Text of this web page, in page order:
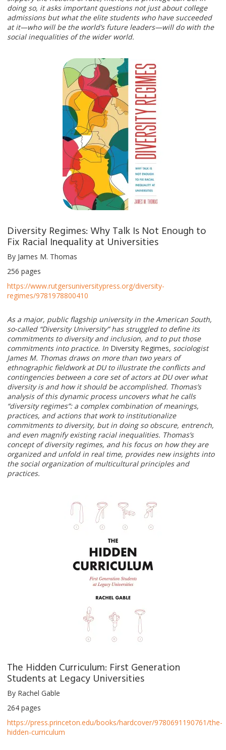
doing so, it asks important questions not just about college
admissions but what the elite students who have succeeded
at it—who will be the world’s future leaders—will do with the
social inequalities of the wider world.
Diversity Regimes: Why Talk Is Not Enough to
Fix Racial Inequality at Universities
By James M. Thomas
256 pages
https://www.rutgersuniversitypress.org/diversity-
regimes/9781978800410
As a major, public flagship university in the American South,
so-called “Diversity University” has struggled to define its
commitments to diversity and inclusion, and to put those
commitments into practice. In Diversity Regimes, sociologist
James M. Thomas draws on more than two years of
ethnographic fieldwork at DU to illustrate the conflicts and
contingencies between a core set of actors at DU over what
diversity is and how it should be accomplished. Thomas’s
analysis of this dynamic process uncovers what he calls
“diversity regimes”: a complex combination of meanings,
practices, and actions that work to institutionalize
commitments to diversity, but in doing so obscure, entrench,
and even magnify existing racial inequalities. Thomas’s
concept of diversity regimes, and his focus on how they are
organized and unfold in real time, provides new insights into
the social organization of multicultural principles and
practices.
The Hidden Curriculum: First Generation
Students at Legacy Universities
By Rachel Gable
264 pages
https://press.princeton.edu/books/hardcover/9780691190761/the-
hidden-curriculum